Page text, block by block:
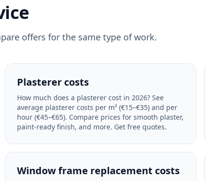
offers for the same type of work.
Plasterer costs
How much does a plasterer cost in 2026? See
average plasterer costs per m² (€15–€35) and per
hour (€45–€65). Compare prices for smooth plaster,
paint-ready finish, and more. Get free quotes.
Window frame replacement costs